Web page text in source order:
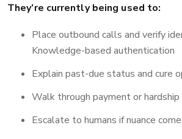
They’re currently being used to:
Place outbound calls and verify
Knowledge-based authentication
Explain past-due status and cure
Walk through payment or
Escalate to humans if nuance